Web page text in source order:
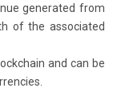
generated from
of the associated
and can be